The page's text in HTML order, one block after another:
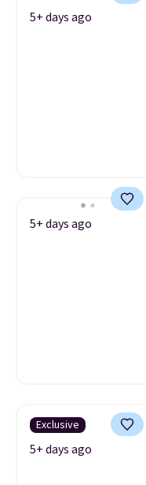
5+ days ago
5+ days ago
Exclusive
5+ days ago